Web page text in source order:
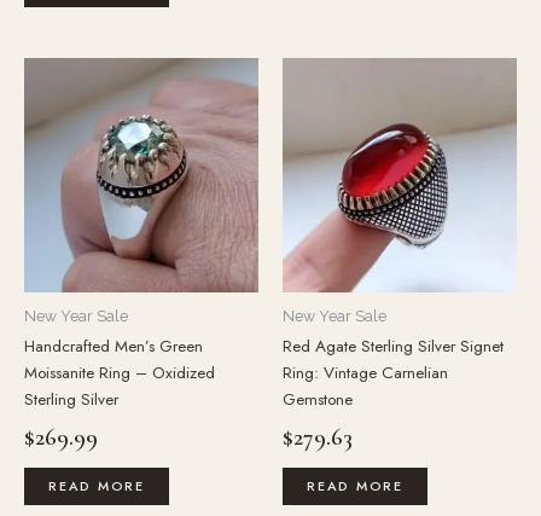
New Year Sale
Handcrafted Men’s Green
Moissanite Ring – Oxidized
Sterling Silver
$269.99
READ MORE
New Year Sale
Red Agate Sterling Silver Signet
Ring: Vintage Carnelian
Gemstone
$279.63
READ MORE